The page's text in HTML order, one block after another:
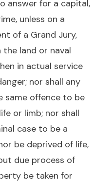
answer for a capital,
unless on a
of a Grand Jury,
the land or naval
in actual service
nor shall any
same offence to be
or limb; nor shall
case to be a
be deprived of life,
due process of
be taken for